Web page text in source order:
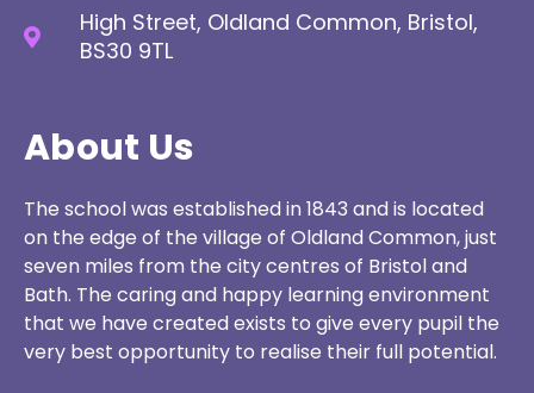
High Street, Oldland Common, Bristol,
BS30 9TL
About Us
The school was established in 1843 and is located
on the edge of the village of Oldland Common, just
seven miles from the city centres of Bristol and
Bath. The caring and happy learning environment
that we have created exists to give every pupil the
very best opportunity to realise their full potential.